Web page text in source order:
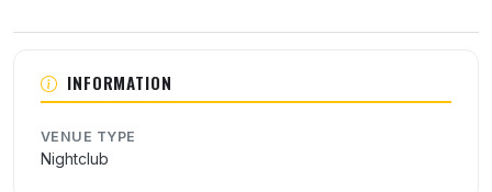
About Bar Latino
INFORMATION
VENUE TYPE
Nightclub